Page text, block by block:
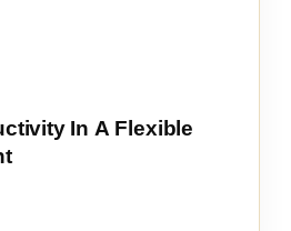
In A Flexible